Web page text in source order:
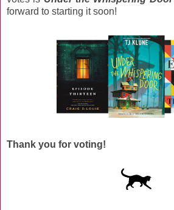
forward to starting it soon!
Thank you for voting!